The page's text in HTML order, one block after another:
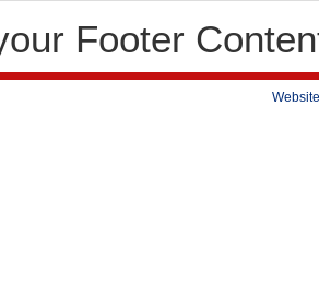
Footer